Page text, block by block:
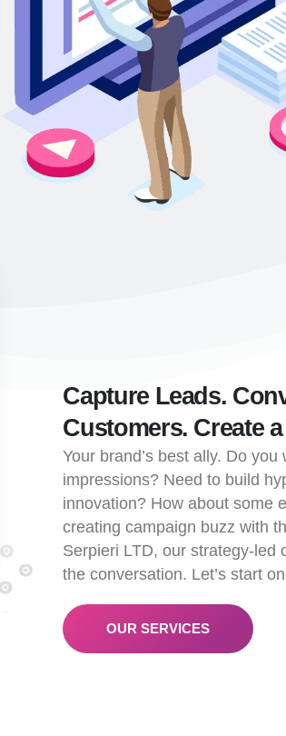
Capture Leads.
Customers. Create
Your brand’s best ally. Do
impressions? Need to build
innovation? How about some
creating campaign buzz with
Serpieri LTD, our strategy-led
the conversation. Let’s start
OUR SERVICES